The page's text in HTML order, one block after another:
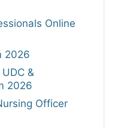
Online
2026
&
2026
Officer